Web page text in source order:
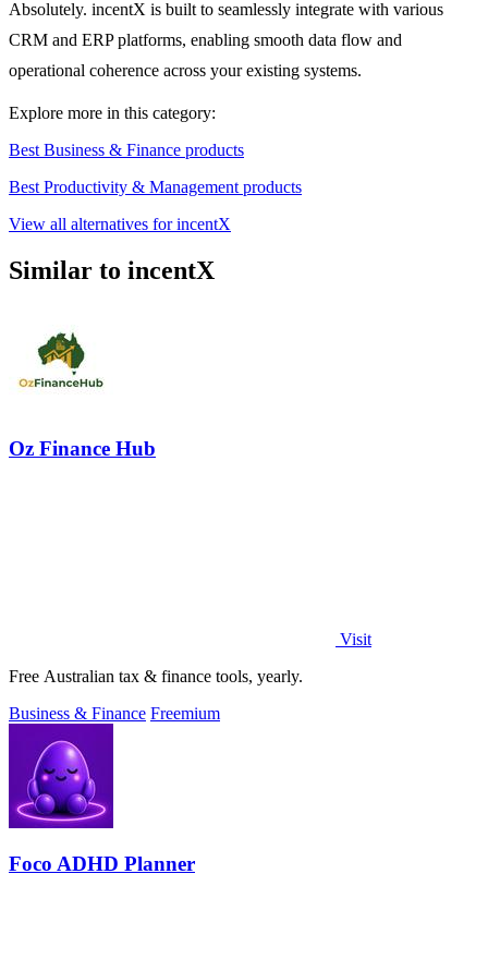
Absolutely. incentX is built to seamlessly integrate with various
CRM and ERP platforms, enabling smooth data flow and
operational coherence across your existing systems.
Explore more in this category:
Best Business & Finance products
Best Productivity & Management products
View all alternatives for incentX
Similar to incentX
Oz Finance Hub
Visit
Free Australian tax & finance tools, yearly.
Business & Finance Freemium
Foco ADHD Planner